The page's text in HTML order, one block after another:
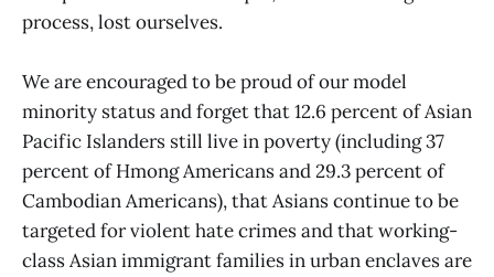
process, lost ourselves.
We are encouraged to be proud of our model
minority status and forget that 12.6 percent of Asian
Pacific Islanders still live in poverty (including 37
percent of Hmong Americans and 29.3 percent of
Cambodian Americans), that Asians continue to be
targeted for violent hate crimes and that working-
class Asian immigrant families in urban enclaves are